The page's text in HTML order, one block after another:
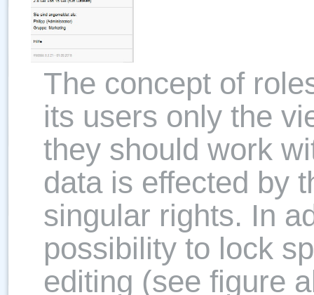
The concept of
its users only the
they should work
data is effected by
singular rights. In
possibility to lock
editing (see figure